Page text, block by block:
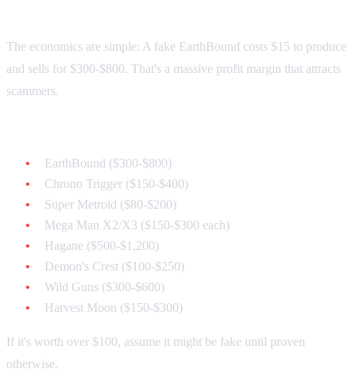
The economics are simple: A fake EarthBound costs $15 to produce
and sells for $300-$800. That's a massive profit margin that attracts
scammers.
EarthBound ($300-$800)
Chrono Trigger ($150-$400)
Super Metroid ($80-$200)
Mega Man X2/X3 ($150-$300 each)
Hagane ($500-$1,200)
Demon's Crest ($100-$250)
Wild Guns ($300-$600)
Harvest Moon ($150-$300)
If it's worth over $100, assume it might be fake until proven
otherwise.